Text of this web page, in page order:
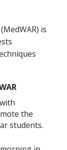
is
the
students.